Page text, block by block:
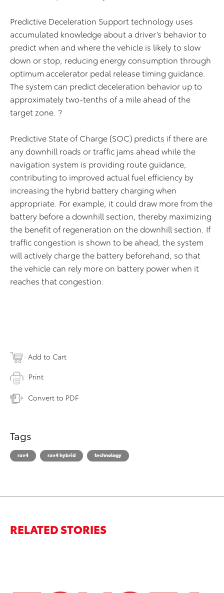
Predictive Deceleration Support technology uses
accumulated knowledge about a driver’s behavior to
predict when and where the vehicle is likely to slow
down or stop, reducing energy consumption through
optimum accelerator pedal release timing guidance.
The system can predict deceleration behavior up to
approximately two-tenths of a mile ahead of the
target zone. ?
Predictive State of Charge (SOC) predicts if there are
any downhill roads or traffic jams ahead while the
navigation system is providing route guidance,
contributing to improved actual fuel efficiency by
increasing the hybrid battery charging when
appropriate. For example, it could draw more from the
battery before a downhill section, thereby maximizing
the benefit of regeneration on the downhill section. If
traffic congestion is shown to be ahead, the system
will actively charge the battery beforehand, so that
the vehicle can rely more on battery power when it
reaches that congestion.
Add to Cart
Print
Convert to PDF
Tags
rav4 rav4 hybrid technology
RELATED STORIES